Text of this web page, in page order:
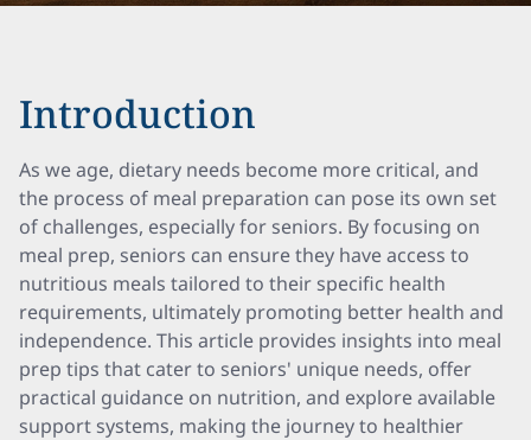
Introduction
As we age, dietary needs become more critical, and
the process of meal preparation can pose its own set
of challenges, especially for seniors. By focusing on
meal prep, seniors can ensure they have access to
nutritious meals tailored to their specific health
requirements, ultimately promoting better health and
independence. This article provides insights into meal
prep tips that cater to seniors' unique needs, offer
practical guidance on nutrition, and explore available
support systems, making the journey to healthier